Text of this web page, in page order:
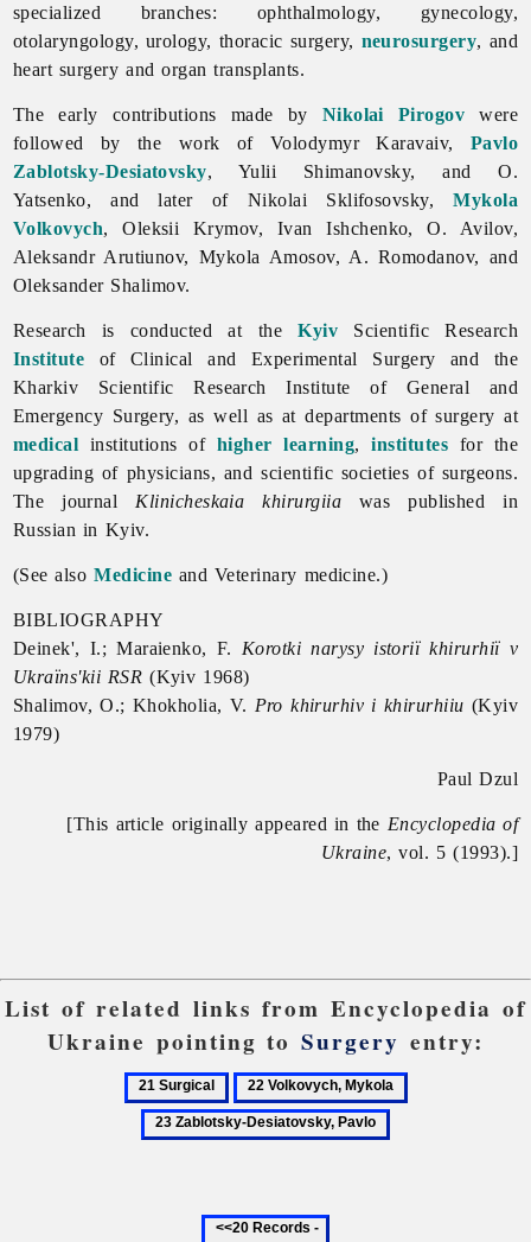
specialized branches: ophthalmology, gynecology,
otolaryngology, urology, thoracic surgery, neurosurgery, and
heart surgery and organ transplants.
The early contributions made by Nikolai Pirogov were
followed by the work of VolodymyrKaravaiv, Pavlo
Zablotsky-Desiatovsky, Yulii Shimanovsky, and O.
Yatsenko, and later of Nikolai Sklifosovsky,Mykola
Volkovych,Oleksii Krymov, IvanIshchenko, O. Avilov,
Aleksandr Arutiunov, Mykola Amosov, A. Romodanov, and
Oleksander Shalimov.
Research is conducted at theKyiv Scientific Research
Institute of Clinical and Experimental Surgery and the
Kharkiv ScientificResearchInstitute of General and
Emergency Surgery, as well as at departments of surgery at
medical institutions of higher learning,institutes for the
upgrading of physicians, and scientific societies of surgeons.
The journal Klinicheskaia khirurgiia was published in
Russian in Kyiv.
(See alsoMedicine and Veterinary medicine.)
BIBLIOGRAPHY
Deinek', I.; Maraienko, F. Korotki narysy istoriï khirurhiï v
Ukraïns'kii RSR (Kyiv 1968)
Shalimov, O.; Khokholia, V. Pro khirurhiv i khirurhiiu (Kyiv
1979)
Paul Dzul
[This article originally appeared in the Encyclopedia of
Ukraine, vol. 5 (1993).]
List of related links from Encyclopedia of
Ukraine pointing toSurgery entry:
21
Surgical
22
Volkovych,
Mykola
Previous